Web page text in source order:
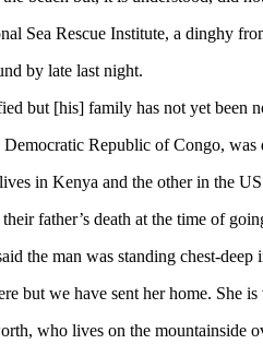
Sea Rescue Institute, a dinghy
by late last night.
but [his] family has not yet been
Republic of Congo,
in Kenya and the other in the
father’s death at the time of
the man was standing chest-
but we have sent her home.
who lives on the mountainside